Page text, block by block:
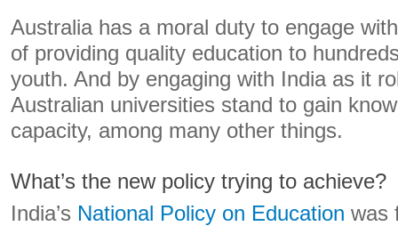
Australia has a moral duty to engage
of providing quality education to
youth. And by engaging with India as it
Australian universities stand to gain
capacity, among many other things.
What’s the new policy trying to achieve?
India’s National Policy on Education was